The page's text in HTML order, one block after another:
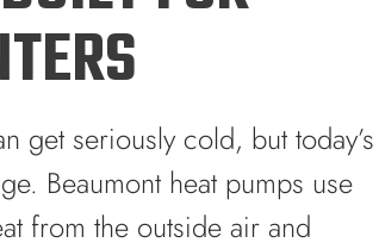
get seriously cold, but today’s
Beaumont heat pumps use
from the outside air and